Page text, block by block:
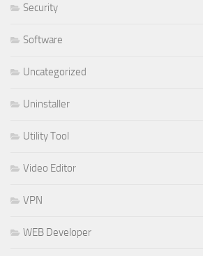
Security
Software
Uncategorized
Uninstaller
Utility Tool
Video Editor
VPN
WEB Developer